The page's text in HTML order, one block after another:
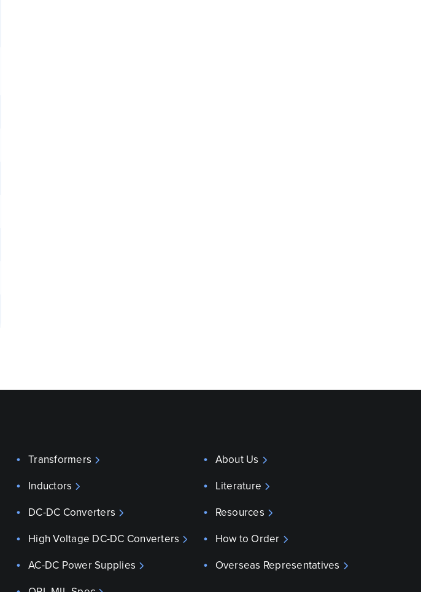
Transformers
Inductors
DC-DC Converters
High Voltage DC-DC Converters
AC-DC Power Supplies
About Us
Literature
Resources
How to Order
Overseas Representatives